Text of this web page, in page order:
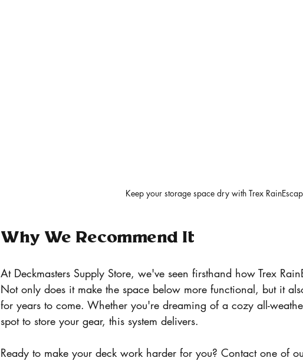
Keep your storage space dry with Trex
Why We Recommend It
At Deckmasters Supply Store, we've seen firsthand how Trex
Not only does it make the space below more functional, but it
for years to come. Whether you're dreaming of a cozy all-
spot to store your gear, this system delivers.
Ready to make your deck work harder for you? Contact one of